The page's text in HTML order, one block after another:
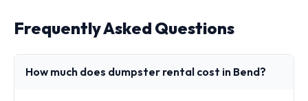
Frequently Asked Questions
How much does dumpster rental cost in Bend?